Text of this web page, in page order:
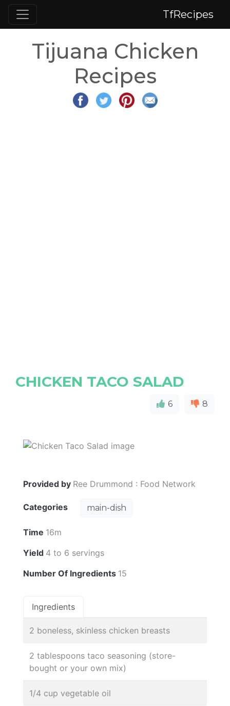
TfRecipes
Tijuana Chicken
Recipes
CHICKEN TACO SALAD
6 8
Provided by Ree Drummond : Food Network
Categories main-dish
Time 16m
Yield 4 to 6 servings
Number Of Ingredients 15
Ingredients
2 boneless, skinless chicken breasts
2 tablespoons taco seasoning (store-
bought or your own mix)
1/4 cup vegetable oil